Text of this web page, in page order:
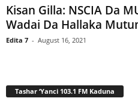
Kisan Gilla: NSCIA Da
Wadai Da Hallaka
Edita 7 - August 16, 2021
Tashar ‘Yanci 103.1 FM Kaduna